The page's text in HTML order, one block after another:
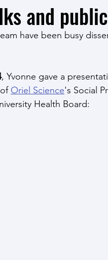
and
have been busy
, Yvonne gave a
Oriel Science's Social
Health Board: